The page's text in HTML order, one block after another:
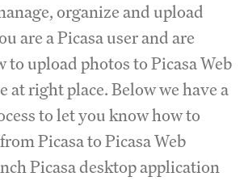
organize and upload
are a Picasa user and are
upload photos to Picasa Web
at right place. Below we have a
to let you know how to
Picasa to Picasa Web
Picasa desktop application